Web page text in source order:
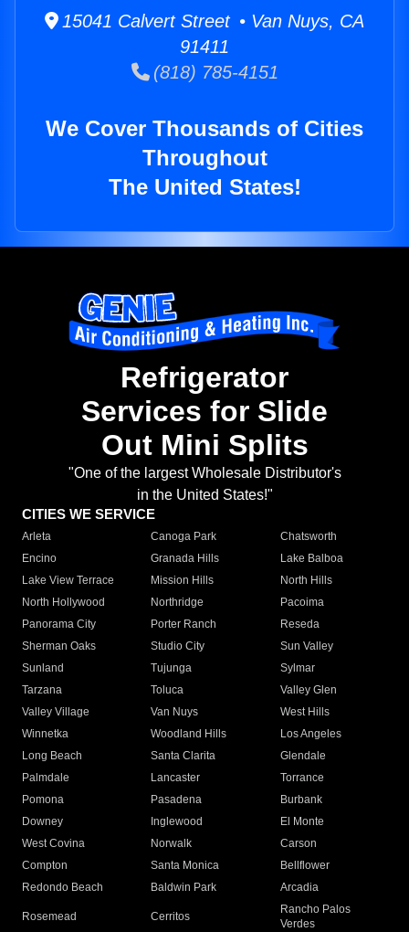
15041 Calvert Street • Van Nuys, CA
91411
(818) 785-4151
We Cover Thousands of Cities
Throughout
The United States!
Refrigerator
Services for Slide
Out Mini Splits
"One of the largest Wholesale Distributor's
in the United States!"
CITIES WE SERVICE
Arleta Canoga Park
Chatsworth
Encino
Granada Hills
Lake Balboa
Lake View Terrace
Mission Hills
North Hills
North Hollywood
Northridge
Pacoima
Panorama City
Porter Ranch
Reseda
Sherman Oaks
Studio City
Sun Valley
Sunland
Tujunga
Sylmar
Tarzana
Toluca
Valley Glen
Valley Village
Van Nuys
West Hills
Winnetka
Woodland Hills
Los Angeles
Long Beach
Santa Clarita
Glendale
Palmdale
Lancaster
Torrance
Pomona
Pasadena
Burbank
Downey
Inglewood
El Monte
West Covina
Norwalk
Carson
Compton
Santa Monica
Bellflower
Redondo Beach
Baldwin Park Arcadia
Rosemead Cerritos
Rancho Palos
Verdes